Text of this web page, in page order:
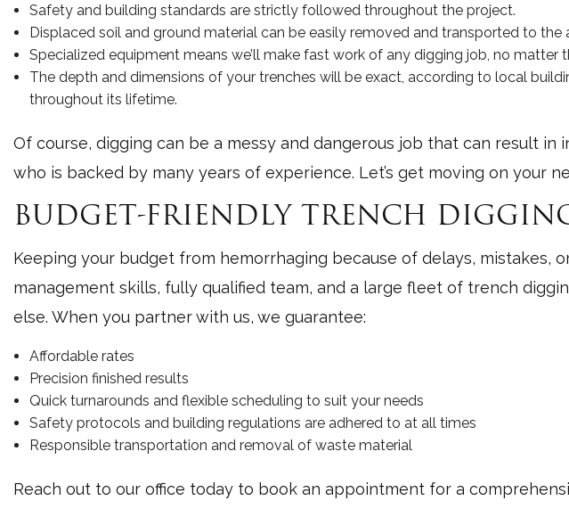
Safety and building standards are strictly followed throughout the project.
Displaced soil and ground material can be easily removed and transported to
Specialized equipment means we’ll make fast work of any digging job, no matter
The depth and dimensions of your trenches will be exact, according to local
throughout its lifetime.
Of course, digging can be a messy and dangerous job that can result
who is backed by many years of experience. Let’s get moving on your
BUDGET-FRIENDLY TRENCH
Keeping your budget from hemorrhaging because of delays, mistakes,
management skills, fully qualified team, and a large fleet of trench
else. When you partner with us, we guarantee:
Affordable rates
Precision finished results
Quick turnarounds and flexible scheduling to suit your needs
Safety protocols and building regulations are adhered to at all times
Responsible transportation and removal of waste material
Reach out to our office today to book an appointment for a